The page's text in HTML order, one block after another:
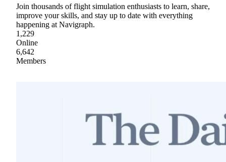
Join thousands of flight simulation enthusiasts to learn, share,
improve your skills, and stay up to date with everything
happening at Navigraph.
1,229
Online
6,642
Members